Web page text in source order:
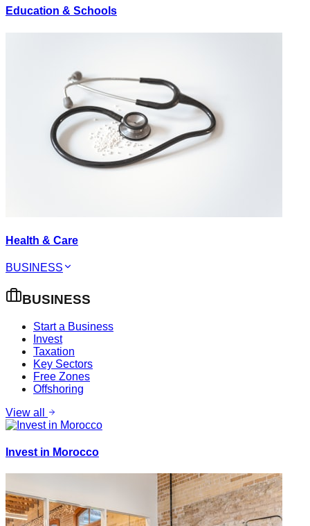
Education & Schools
Health & Care
BUSINESS
BUSINESS
Start a Business
Invest
Taxation
Key Sectors
Free Zones
Offshoring
View all
Invest in Morocco